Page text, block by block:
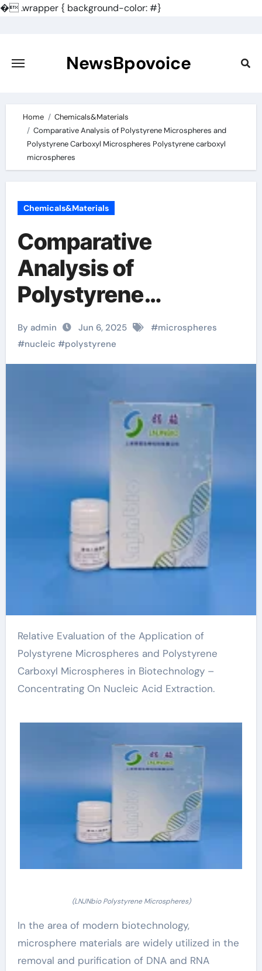
�.wrapper { background-color: #}
content
NewsBpovoice
Home
Chemicals&Materials
Comparative Analysis of Polystyrene Microspheres and
Polystyrene Carboxyl Microspheres Polystyrene carboxyl
microspheres
Chemicals&Materials
Comparative
Analysis of
Polystyrene
Microspheres and
Polystyrene Carboxyl
Microspheres
Polystyrene carboxyl
microspheres
By admin Jun 6, 2025 #microspheres
#nucleic #polystyrene
Relative Evaluation of the Application of
Polystyrene Microspheres and Polystyrene
Carboxyl Microspheres in Biotechnology –
Concentrating On Nucleic Acid Extraction.
(LNJNbio Polystyrene Microspheres)
In the area of modern biotechnology,
microsphere materials are widely utilized in the
removal and purification of DNA and RNA